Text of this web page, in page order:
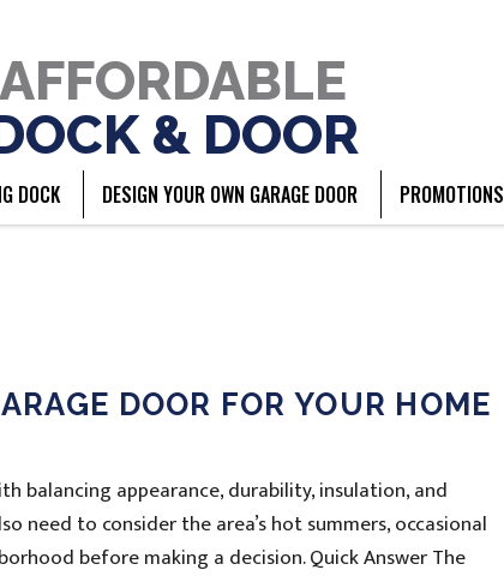
AFFORDABLE
& DOOR
DOCK DESIGN YOUR OWN GARAGE DOOR PROMOTIONS
DOOR FOR YOUR HOME
balancing appearance, durability, insulation, and
need to consider the area’s hot summers, occasional
before making a decision. Quick Answer The